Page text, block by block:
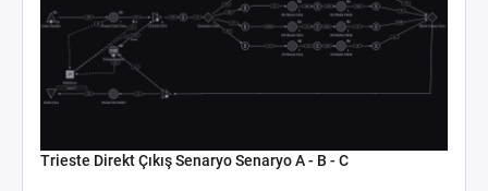
Trieste Direkt Çıkış Senaryo Senaryo A - B - C